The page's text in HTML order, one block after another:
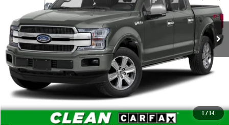
1/14
1FTEW1E4XKFB82943Stock:FCTF0602T2
86,780 mi Int.
Admin fee: +$399
CLICK TO CALL